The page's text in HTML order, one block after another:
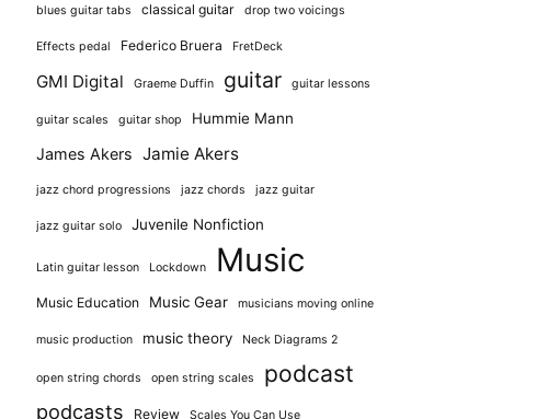
blues guitar tabs classical guitar drop two voicings
Effects pedal Federico Bruera FretDeck
GMI Digital Graeme Duffin guitar guitar lessons
guitar scales guitar shop Hummie Mann
James Akers Jamie Akers
jazz chord progressions jazz chords jazz guitar
jazz guitar solo Juvenile Nonfiction
Latin guitar lesson Lockdown Music
Music Education Music Gear musicians moving online
music production music theory Neck Diagrams 2
open string chords open string scales podcast
podcasts Review Scales You Can Use